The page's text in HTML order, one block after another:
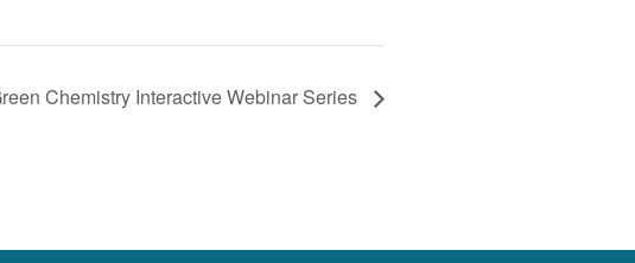
Chemistry Interactive Webinar Series